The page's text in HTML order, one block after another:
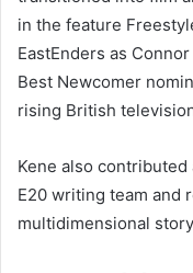
in the feature
EastEnders as
Best Newcomer
rising British
Kene also
E20 writing team and
multidimensional